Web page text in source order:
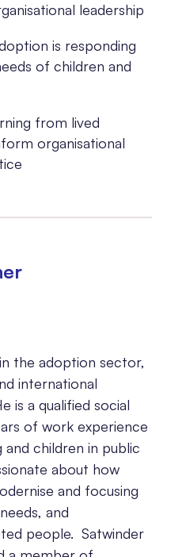
leadership
is responding
of children and
from lived
organisational
the adoption sector,
international
is a qualified social
of work experience
children in public
about how
and focusing
and
people. Satwinder